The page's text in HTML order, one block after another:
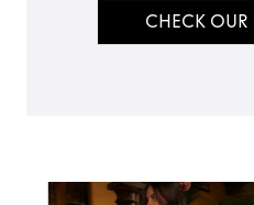
CHECK OUR